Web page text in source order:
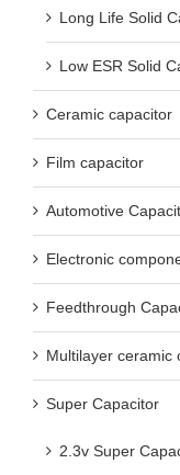
Long Life Solid
Low ESR Solid
Ceramic capacitor
Film capacitor
Automotive
Electronic
Feedthrough
Multilayer ceramic
Super Capacitor
2.3v Super